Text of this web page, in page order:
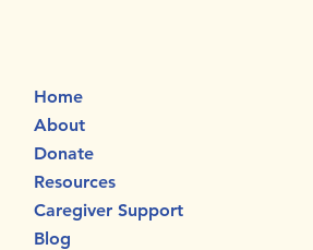
Home
About
Donate
Resources
Caregiver Support
Blog